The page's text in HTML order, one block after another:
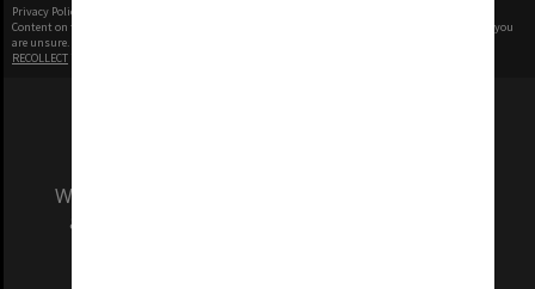
Privacy Policy
Content on this site may be subject to Copyright, please
before any reuse if you
are unsure.
RECOLLECT
We acknowledge and pay respects to the Elders
and Traditional Owners of the land on which